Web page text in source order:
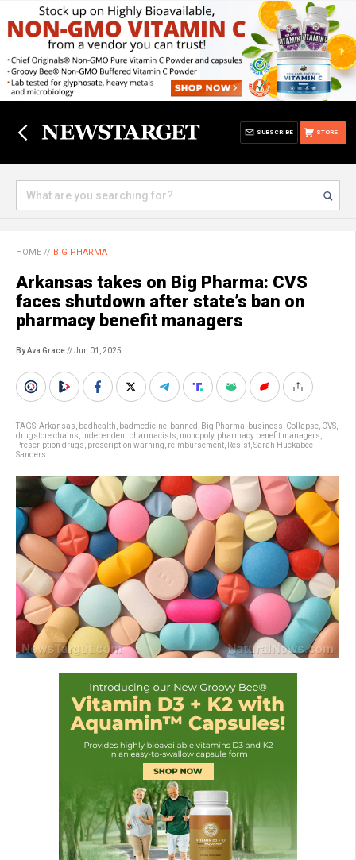
STORE
SUBSCRIBE
HOME // BIG PHARMA
Arkansas takes on Big Pharma: CVS
faces shutdown after state’s ban on
pharmacy benefit managers
By Ava Grace// Jun 01, 2025
TAGS:Arkansas badhealth badmedicine banned Big Pharma business Collapse CVS
drugstore chains independent pharmacists monopoly, pharmacy benefit managers
Prescription drugs prescription warning reimbursement Resist Sarah Huckabee
Sanders